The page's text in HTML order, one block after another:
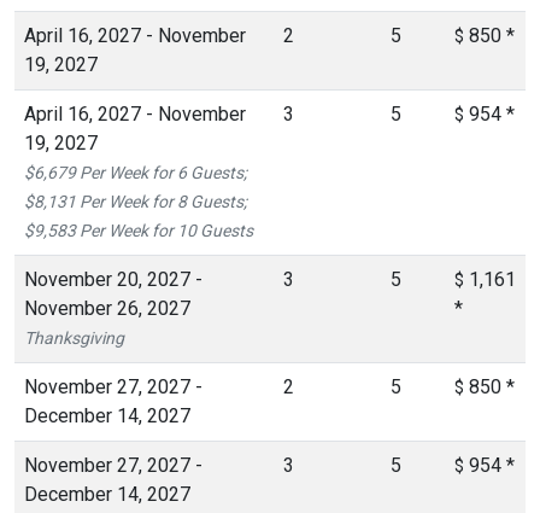
April 16, 2027 - November
19, 2027
2 5 $ 850 *
April 16, 2027 - November
19, 2027
$6,679 Per Week for 6 Guests;
$8,131 Per Week for 8 Guests;
$9,583 Per Week for 10 Guests
3 5 $ 954 *
November 20, 2027 -
November 26, 2027
Thanksgiving
3 5 $ 1,161
*
November 27, 2027 -
December 14, 2027
2 5 $ 850 *
November 27, 2027 -
December 14, 2027
3 5 $ 954 *